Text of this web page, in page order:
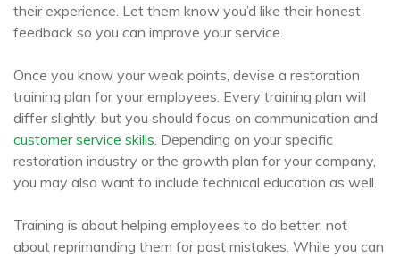
their experience. Let them know you’d like their honest
feedback so you can improve your service.
Once you know your weak points, devise a restoration
training plan for your employees. Every training plan will
differ slightly, but you should focus on communication and
customer service skills . Depending on your specific
restoration industry or the growth plan for your company,
you may also want to include technical education as well.
Training is about helping employees to do better, not
about reprimanding them for past mistakes. While you can